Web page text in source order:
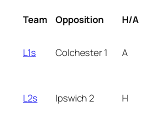
Team
Opposition H/A
L1s Colchester 1 A
L2s
Ipswich 2 H